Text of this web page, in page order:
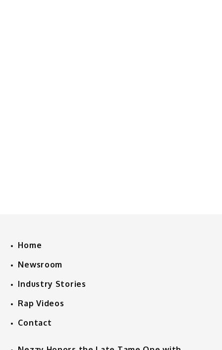
Home
Newsroom
Industry Stories
Rap Videos
Contact